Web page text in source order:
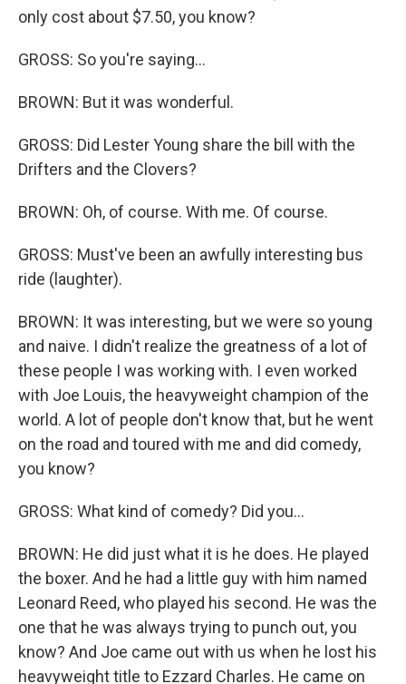
only cost about $7.50, you know?
GROSS: So you're saying...
BROWN: But it was wonderful.
GROSS: Did Lester Young share the bill with the
Drifters and the Clovers?
BROWN: Oh, of course. With me. Of course.
GROSS: Must've been an awfully interesting bus
ride (laughter).
BROWN: It was interesting, but we were so young
and naive. I didn't realize the greatness of a lot of
these people I was working with. I even worked
with Joe Louis, the heavyweight champion of the
world. A lot of people don't know that, but he went
on the road and toured with me and did comedy,
you know?
GROSS: What kind of comedy? Did you...
BROWN: He did just what it is he does. He played
the boxer. And he had a little guy with him named
Leonard Reed, who played his second. He was the
one that he was always trying to punch out, you
know? And Joe came out with us when he lost his
heavyweight title to Ezzard Charles. He came on